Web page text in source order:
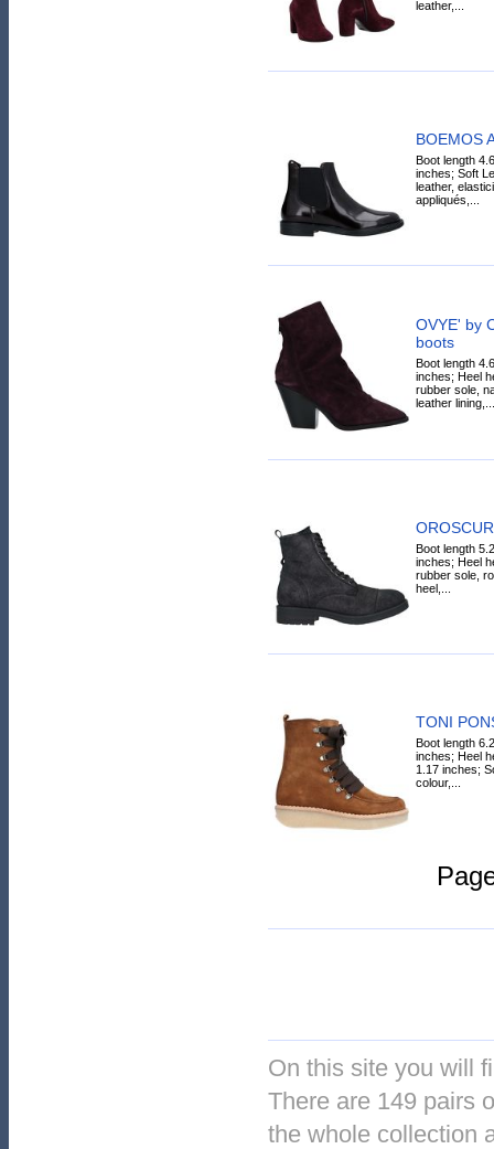
leather,...
BOEMOS
Boot length
inches; Soft
leather,
appliqués,...
OVYE' by
boots
Boot length
inches; Heel
rubber sole,
leather lining,...
Boot length
inches; Heel
rubber sole,
heel,...
TONI
Boot length
inches; Heel
1.17 inches;
colour,...
On this site you will
There are 149 pairs
the whole collection